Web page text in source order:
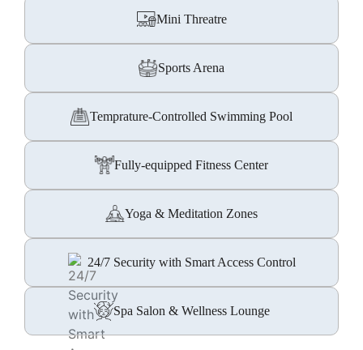
Mini Threatre
Sports Arena
Temprature-Controlled Swimming Pool
Fully-equipped Fitness Center
Yoga & Meditation Zones
24/7 Security with Smart Access Control
Spa Salon & Wellness Lounge